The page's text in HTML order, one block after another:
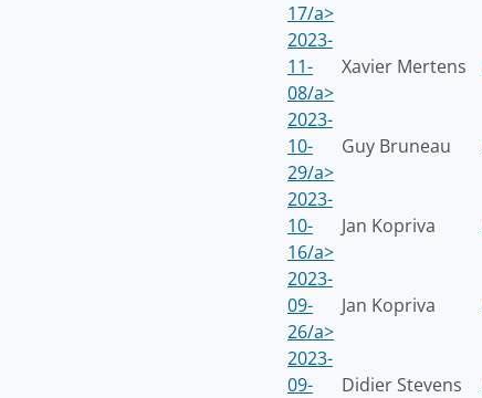
17/a>
2023-
11-
08/a>
Xavier Mertens
2023-
10-
29/a>
Guy Bruneau
2023-
10-
16/a>
Jan Kopriva
2023-
09-
26/a>
Jan Kopriva
2023-
09-
Didier Stevens